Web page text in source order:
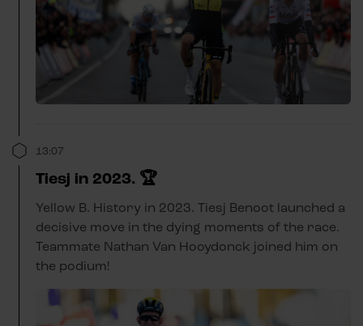
13:07
Tiesj in 2023. 🏆
Yellow B. History in 2023. Tiesj Benoot launched a
decisive move in the dying moments of the race.
Teammate Nathan Van Hooydonck joined him on
the podium!